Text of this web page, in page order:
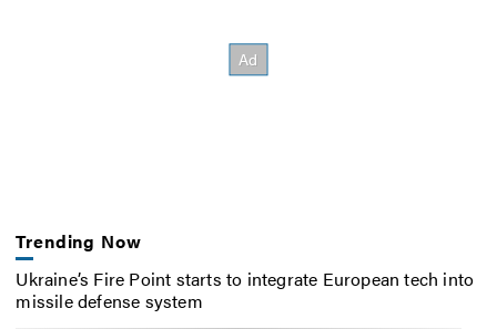
Trending Now
Ukraine’s Fire Point starts to integrate European tech into
missile defense system